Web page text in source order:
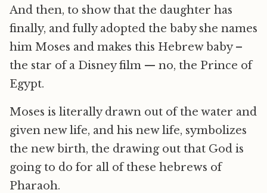
And then, to show that the daughter has
finally, and fully adopted the baby she names
him Moses and makes this Hebrew baby –
the star of a Disney film — no, the Prince of
Egypt.
Moses is literally drawn out of the water and
given new life, and his new life, symbolizes
the new birth, the drawing out that God is
going to do for all of these hebrews of
Pharaoh.